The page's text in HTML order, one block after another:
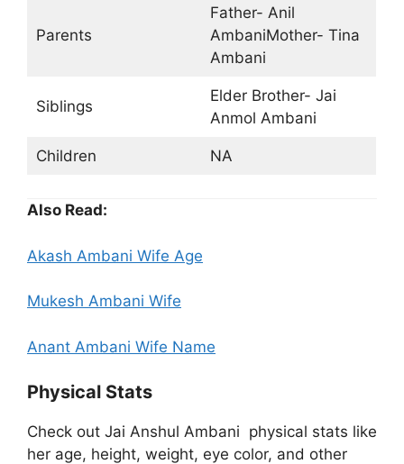
Parents
Father- Anil
AmbaniMother- Tina
Ambani
Siblings
Elder Brother- Jai
Anmol Ambani
Children NA
Also Read:
Akash Ambani Wife Age
Mukesh Ambani Wife
Anant Ambani Wife Name
Physical Stats
Check out Jai Anshul Ambani physical stats like
her age, height, weight, eye color, and other